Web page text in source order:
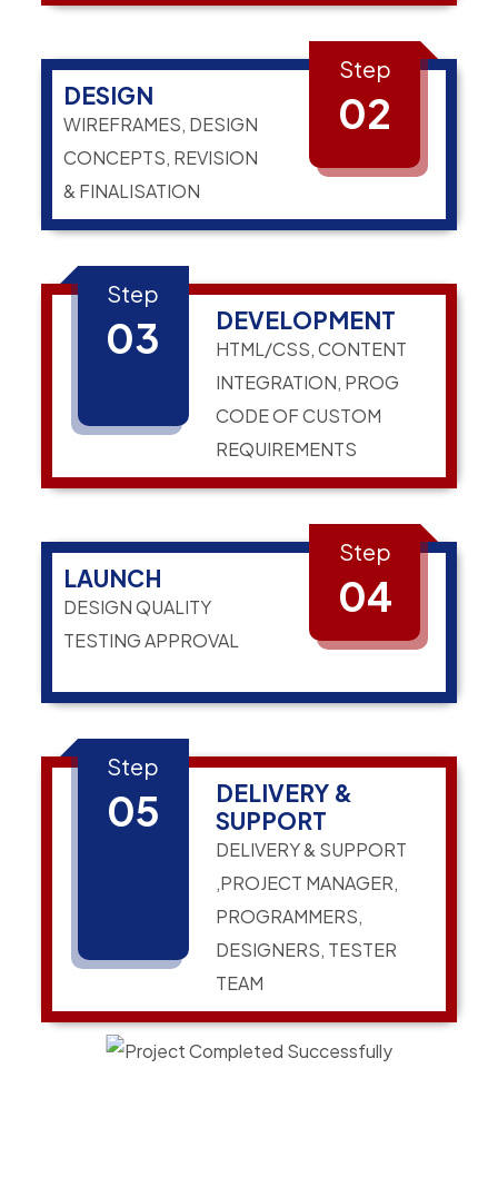
DESIGN
WIREFRAMES, DESIGN
CONCEPTS, REVISION
& FINALISATION
Step
02
Step
03 DEVELOPMENT
HTML/CSS, CONTENT
INTEGRATION, PROG
CODE OF CUSTOM
REQUIREMENTS
LAUNCH
DESIGN QUALITY
TESTING APPROVAL
Step
04
Step
05
DELIVERY &
SUPPORT
DELIVERY & SUPPORT
,PROJECT MANAGER,
PROGRAMMERS,
DESIGNERS, TESTER
TEAM